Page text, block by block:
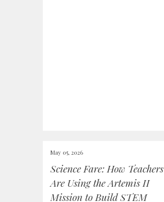
May 05, 2026
Science Fare: How Teachers
Are Using the Artemis II
Mission to Build STEM